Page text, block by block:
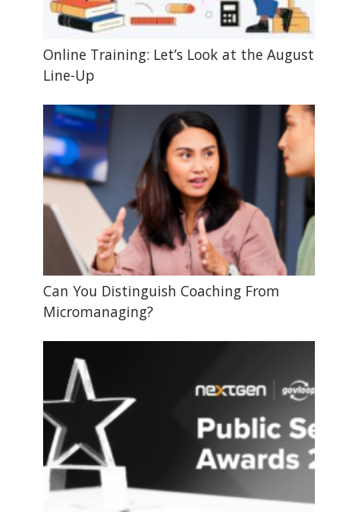
Online Training: Let’s Look at the August
Line-Up
Can You Distinguish Coaching From
Micromanaging?